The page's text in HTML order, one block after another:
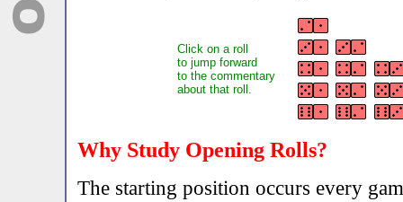
Click on a roll
to jump forward
to the commentary
about that roll.
Why Study Opening Rolls?
The starting position occurs every